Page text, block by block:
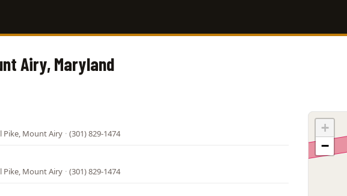
Airy, Maryland
Pike, Mount Airy · (301) 829-1474
Pike, Mount Airy · (301) 829-1474
+
−